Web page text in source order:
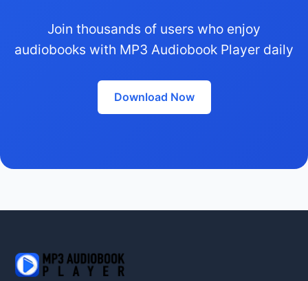
Join thousands of users who enjoy
audiobooks with MP3 Audiobook Player daily
Download Now